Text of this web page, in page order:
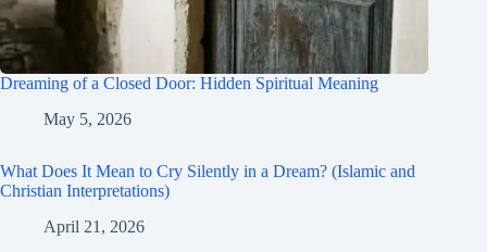
Dreaming of a Closed Door: Hidden Spiritual Meaning
May 5, 2026
What Does It Mean to Cry Silently in a Dream? (Islamic and
Christian Interpretations)
April 21, 2026